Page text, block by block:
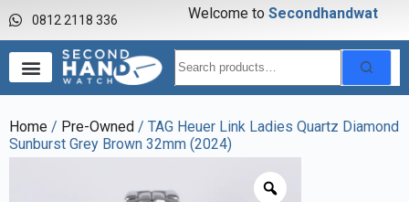
0812 2118 336 Welcome to Secondhandwatch
Home / Pre-Owned / TAG Heuer Link Ladies Quartz Diamond
Sunburst Grey Brown 32mm (2024)